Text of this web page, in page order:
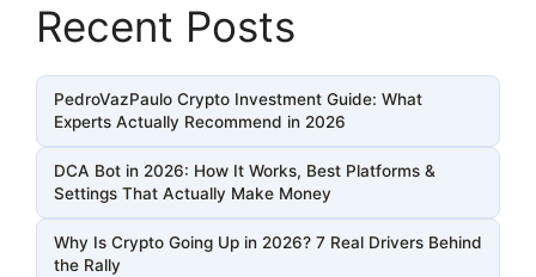
Recent Posts
PedroVazPaulo Crypto Investment Guide: What
Experts Actually Recommend in 2026
DCA Bot in 2026: How It Works, Best Platforms &
Settings That Actually Make Money
Why Is Crypto Going Up in 2026? 7 Real Drivers Behind
the Rally